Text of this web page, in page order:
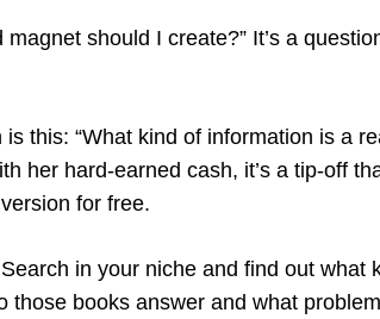
magnet should I create?” It’s a
this: “What kind of information is a
her hard-earned cash, it’s a tip-off
for free.
in your niche and find out what
those books answer and what